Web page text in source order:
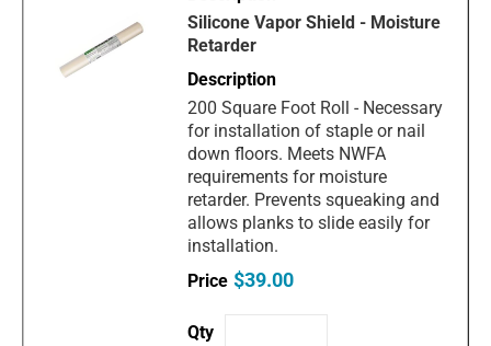
Silicone Vapor Shield - Moisture
Retarder
200 Square Foot Roll - Necessary
for installation of staple or nail
down floors. Meets NWFA
requirements for moisture
retarder. Prevents squeaking and
allows planks to slide easily for
installation.
$39.00